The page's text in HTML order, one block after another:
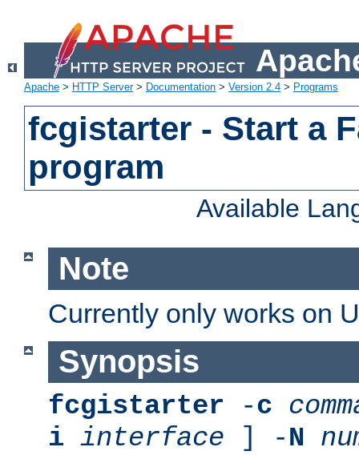
Apache > HTTP Server> Documentation > Version 2.4 > Programs
fcgistarter - Start a
program
Available
Note
Currently only works on
Synopsis
fcgistarter -c
i interface ] -N